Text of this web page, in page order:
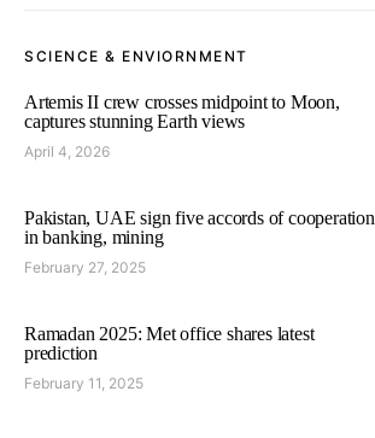
SCIENCE & ENVIORNMENT
Artemis II crew crosses midpoint to Moon,
captures stunning Earth views
April 4, 2026
Pakistan, UAE sign five accords of cooperation
in banking, mining
February 27, 2025
Ramadan 2025: Met office shares latest
prediction
February 11, 2025